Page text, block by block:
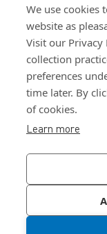
We use cookies
website as
Visit our
collection
preferences
time later. By
of cookies.
Learn more